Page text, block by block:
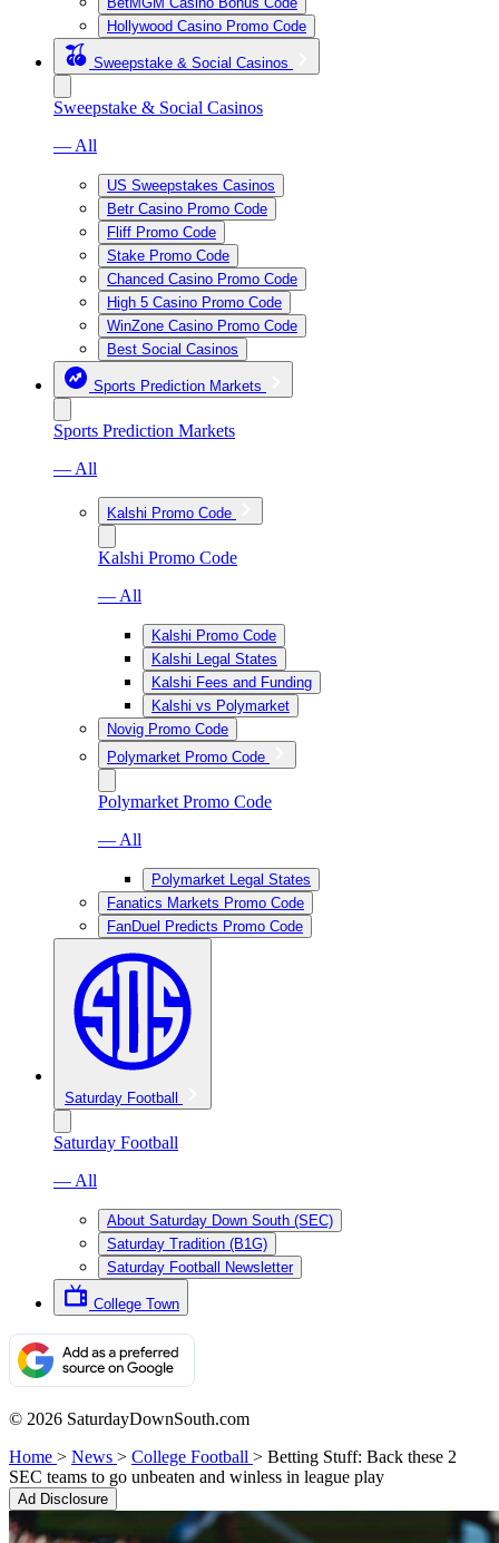
Hollywood Casino Promo Code
Sweepstake & Social Casinos
Sweepstake & Social Casinos
— All
US Sweepstakes Casinos
Betr Casino Promo Code
Fliff Promo Code
Stake Promo Code
Chanced Casino Promo Code
High 5 Casino Promo Code
WinZone Casino Promo Code
Best Social Casinos
Sports Prediction Markets
Sports Prediction Markets
— All
Kalshi Promo Code
Kalshi Promo Code
— All
Kalshi Promo Code
Kalshi Legal States
Kalshi Fees and Funding
Kalshi vs Polymarket
Novig Promo Code
Polymarket Promo Code
Polymarket Promo Code
— All
Polymarket Legal States
Fanatics Markets Promo Code
FanDuel Predicts Promo Code
Saturday Football
Saturday Football
— All
About Saturday Down South (SEC)
Saturday Tradition (B1G)
Saturday Football Newsletter
College Town
© 2026 SaturdayDownSouth.com
Home > News > College Football > Betting Stuff: Back these 2
SEC teams to go unbeaten and winless in league play
Ad Disclosure